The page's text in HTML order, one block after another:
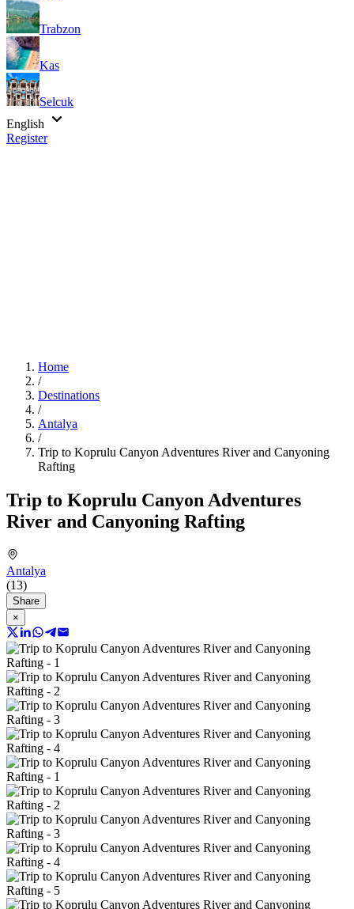
Trabzon
Kas
Selcuk
English
Register
Home
/
Destinations
/
Antalya
/
Trip to Koprulu Canyon Adventures River and Canyoning
Rafting
Trip to Koprulu Canyon Adventures
River and Canyoning Rafting
Antalya
(13)
Share
×